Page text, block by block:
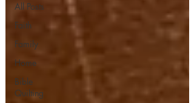
All Posts
Faith
Family
Home
Bible
Quilting